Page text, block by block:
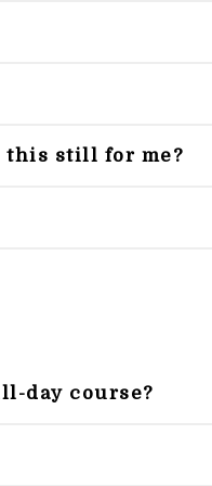
this still for me?
day course?